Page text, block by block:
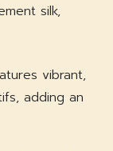
silk,
vibrant,
adding an